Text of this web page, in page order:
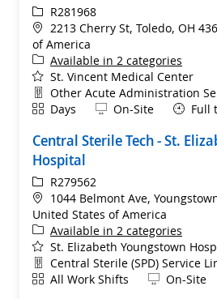
ReqIdR281968
Location
2213 Cherry St, Toledo, OH
of America
Available in 2 categories
St. Vincent Medical Center
Department
Other Acute Administration
ShiftDays Remote
On-Site Full
Central Sterile Tech - St.
Hospital
ReqIdR279562
Location
1044 Belmont Ave,
United States of America
Available in 2 categories
St. Elizabeth Youngstown
Department
Central Sterile (SPD) Service
ShiftAll Work Shifts Remote
On-Site